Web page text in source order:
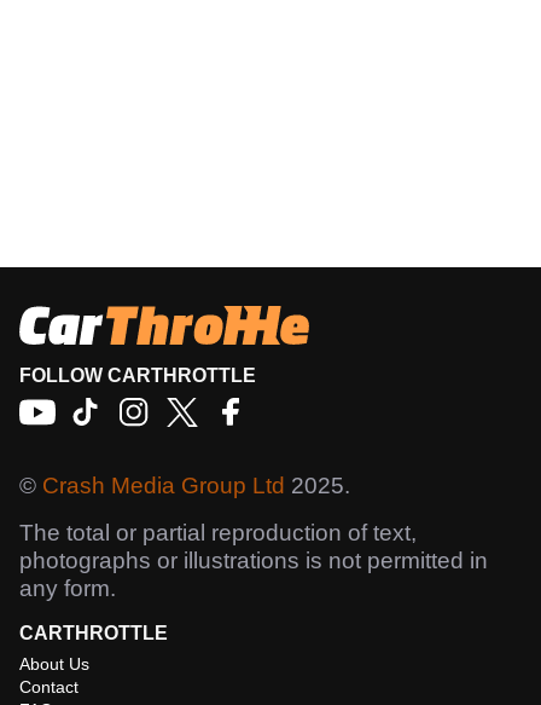
FOLLOW CARTHROTTLE
© Crash Media Group Ltd 2025.
The total or partial reproduction of text,
photographs or illustrations is not permitted in
any form.
CARTHROTTLE
About Us
Contact